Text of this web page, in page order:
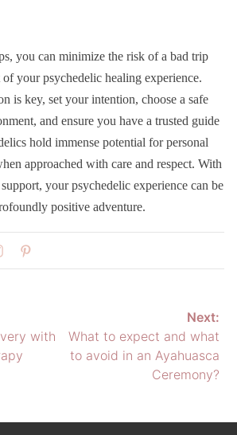
you can minimize the risk of a bad trip
your psychedelic healing experience.
is key, set your intention, choose a safe
and ensure you have a trusted guide
hold immense potential for personal
approached with care and respect. With
your psychedelic experience can be
positive adventure.
with
Next:
What to expect and what
to avoid in an Ayahuasca
Ceremony?